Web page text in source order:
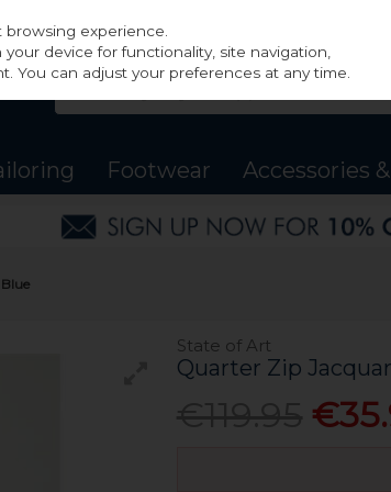
Footwear Accessories
State of Art
Quarter Zip
experience.
device for functionality, site navigation,
You can adjust your preferences at any time.